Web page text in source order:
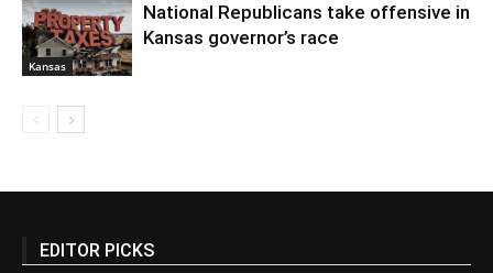
Kansas
National Republicans take offensive in
Kansas governor’s race
EDITOR PICKS